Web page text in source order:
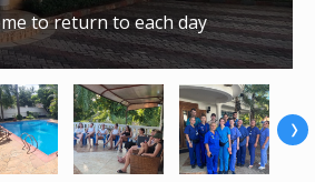
to return to each day
›